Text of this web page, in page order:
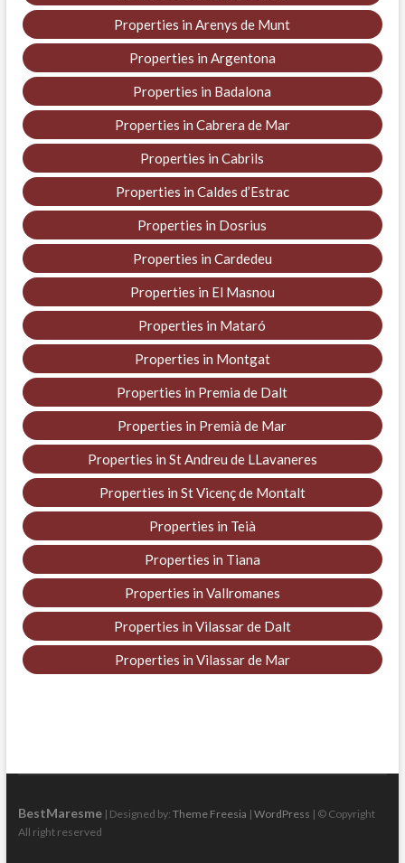
Properties in Arenys de Munt
Properties in Argentona
Properties in Badalona
Properties in Cabrera de Mar
Properties in Cabrils
Properties in Caldes d’Estrac
Properties in Dosrius
Properties in Cardedeu
Properties in El Masnou
Properties in Mataró
Properties in Montgat
Properties in Premia de Dalt
Properties in Premià de Mar
Properties in St Andreu de LLavaneres
Properties in St Vicenç de Montalt
Properties in Teià
Properties in Tiana
Properties in Vallromanes
Properties in Vilassar de Dalt
Properties in Vilassar de Mar
BestMaresme| Designed by: Theme Freesia | WordPress | © Copyright
All right reserved